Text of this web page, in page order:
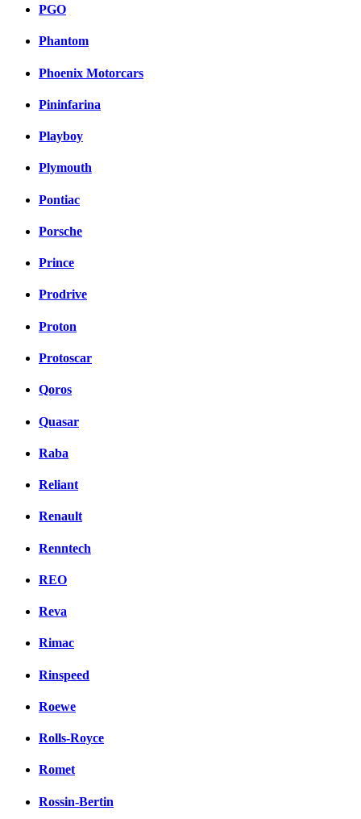
PGO
Phantom
Phoenix Motorcars
Pininfarina
Playboy
Plymouth
Pontiac
Porsche
Prince
Prodrive
Proton
Protoscar
Qoros
Quasar
Raba
Reliant
Renault
Renntech
REO
Reva
Rimac
Rinspeed
Roewe
Rolls-Royce
Romet
Rossin-Bertin